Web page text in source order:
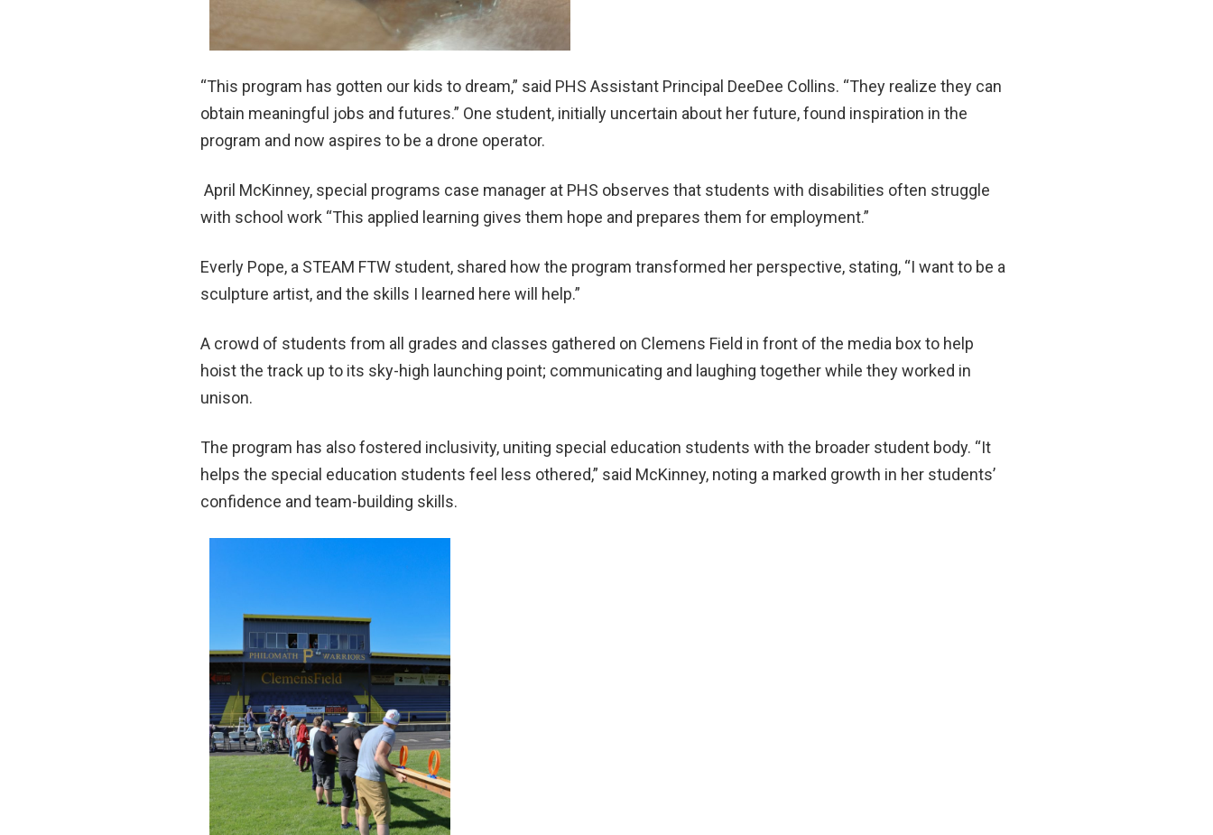
“This program has gotten our kids to dream,” said PHS Assistant Principal DeeDee Collins. “They realize they can
obtain meaningful jobs and futures.” One student, initially uncertain about her future, found inspiration in the
program and now aspires to be a drone operator.
April McKinney, special programs case manager at PHS observes that students with disabilities often struggle
with school work “This applied learning gives them hope and prepares them for employment.”
Everly Pope, a STEAM FTW student, shared how the program transformed her perspective, stating, “I want to be a
sculpture artist, and the skills I learned here will help.”
A crowd of students from all grades and classes gathered on Clemens Field in front of the media box to help
hoist the track up to its sky-high launching point; communicating and laughing together while they worked in
unison.
The program has also fostered inclusivity, uniting special education students with the broader student body. “It
helps the special education students feel less othered,” said McKinney, noting a marked growth in her students’
confidence and team-building skills.